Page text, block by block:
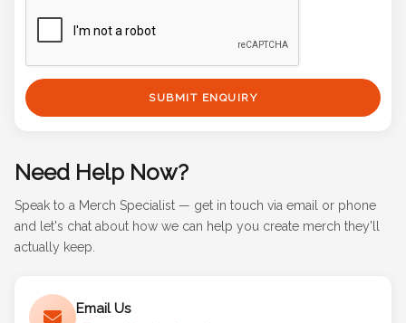
Need Help Now?
Speak to a Merch Specialist — get in touch via email or phone
and let's chat about how we can help you create merch they'll
actually keep.